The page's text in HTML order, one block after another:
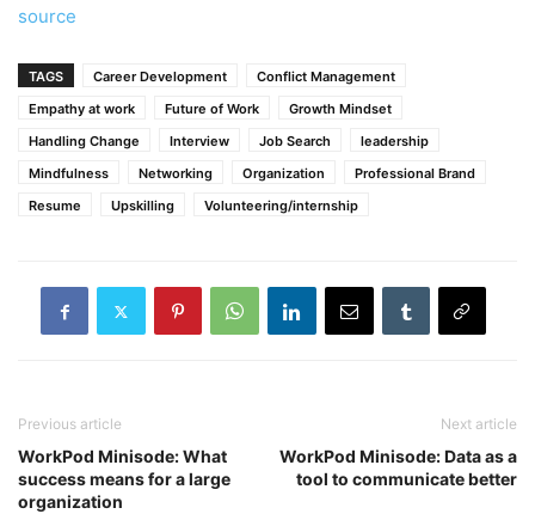
source
TAGS Career Development
Conflict Management
Empathy at work
Future of Work
Growth Mindset
Handling Change
Interview Job Search
leadership
Mindfulness
Networking Organization
Professional Brand
Resume
Upskilling Volunteering/internship
Previous article
WorkPod Minisode: What
success means for a large
organization
Next article
WorkPod Minisode: Data as a
tool to communicate better